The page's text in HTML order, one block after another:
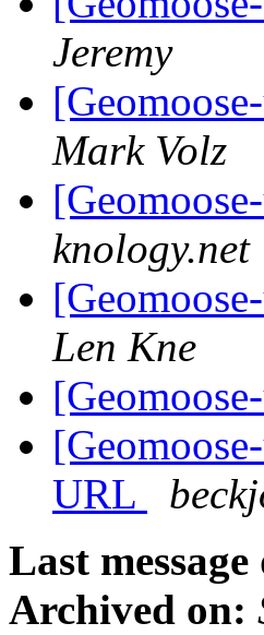
Jeremy
Mark Volz
knology.net
Len Kne
URL
Last message
Archived on: